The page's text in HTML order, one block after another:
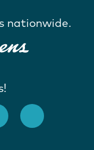
nationwide.